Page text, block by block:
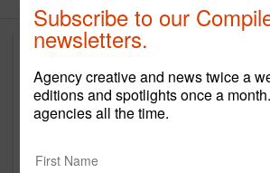
Subscribe to our
newsletters.
Agency creative and news twice a
editions and spotlights once a
agencies all the time.